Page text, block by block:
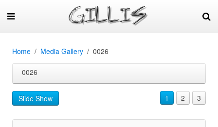
Home Media Gallery 0026
0026
Slide Show 1 2 3